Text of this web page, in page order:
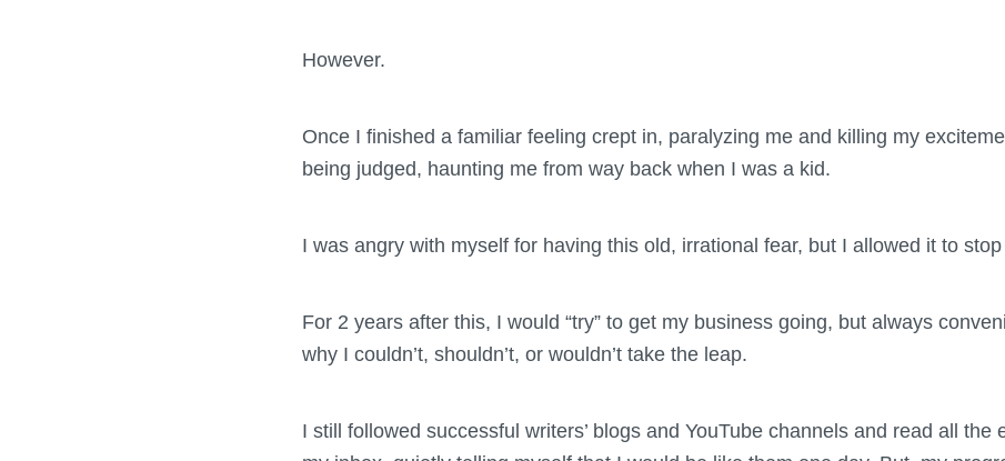
However.
Once I finished a familiar feeling crept in, paralyzing me and killing my
being judged, haunting me from way back when I was a kid.
I was angry with myself for having this old, irrational fear, but I allowed it to
For 2 years after this, I would “try” to get my business going, but always
why I couldn’t, shouldn’t, or wouldn’t take the leap.
I still followed successful writers’ blogs and YouTube channels and read all the